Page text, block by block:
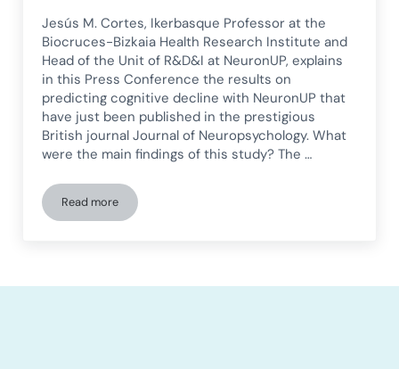
Jesús M. Cortes, Ikerbasque Professor at the
Biocruces-Bizkaia Health Research Institute and
Head of the Unit of R&D&I at NeuronUP, explains
in this Press Conference the results on
predicting cognitive decline with NeuronUP that
have just been published in the prestigious
British journal Journal of Neuropsychology. What
were the main findings of this study? The …
Read moreJesús Cortes: ‘This study can help identify in advance